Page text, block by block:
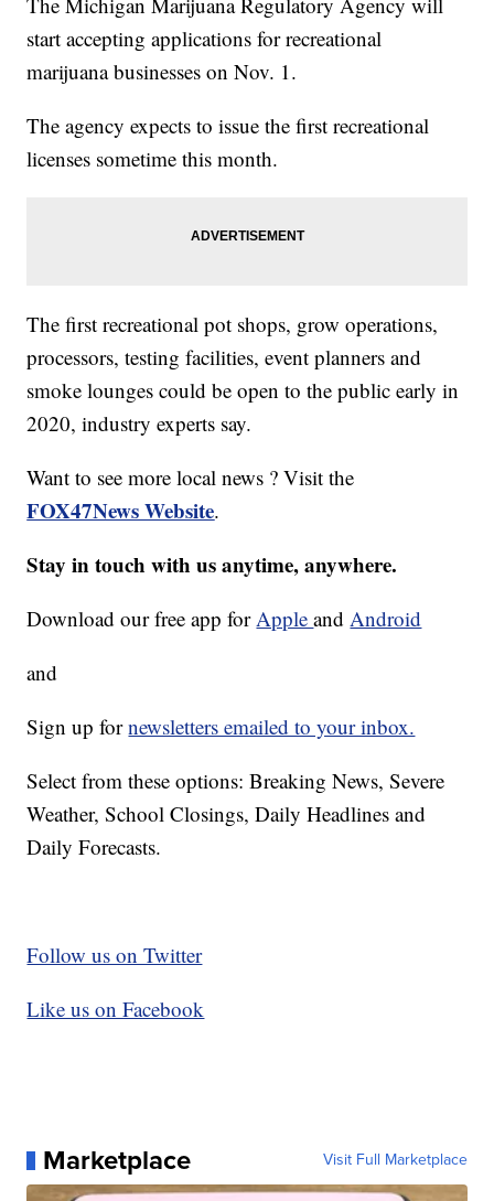
start accepting applications for recreational
marijuana businesses on Nov. 1.
The agency expects to issue the first recreational
licenses sometime this month.
The first recreational pot shops, grow operations,
processors, testing facilities, event planners and
smoke lounges could be open to the public early in
2020, industry experts say.
Want to see more local news ? Visit the
FOX47News Website.
Stay in touch with us anytime, anywhere.
Download our free app forAppleandAndroid
and
Sign up fornewsletters emailed to your inbox.
Select from these options: Breaking News, Severe
Weather, School Closings, Daily Headlines and
Daily Forecasts.
Follow us on Twitter
Like us on Facebook
Marketplace Visit Full Marketplace